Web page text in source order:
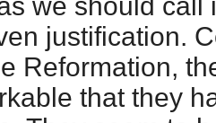
we should call
justification.
Reformation,
that they